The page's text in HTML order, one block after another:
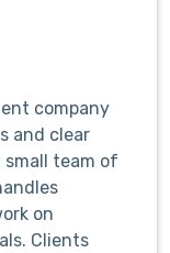
company
and clear
small team of
on
Clients